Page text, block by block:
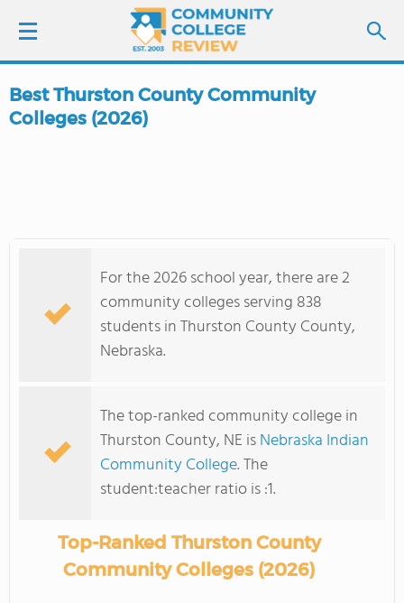
LOGIN
COLLEGE GUIDE
Best Thurston County Community
Colleges (2026)
For the 2026 school year, there are 2
community colleges serving 838
students in Thurston County County,
Nebraska.
The top-ranked community college in
Thurston County, NE isNebraska Indian
Community College. The
student:teacher ratio is :1.
Top-Ranked Thurston County
Community Colleges (2026)